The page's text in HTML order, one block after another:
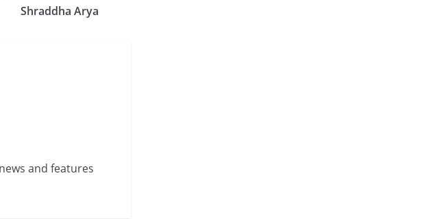
Shraddha Arya
and features